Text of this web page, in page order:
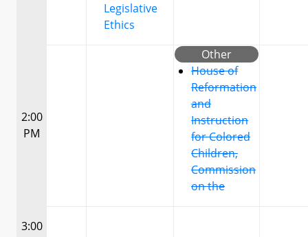
Legislative
Ethics
2:00
PM
Other
House of
Reformation
and
Instruction
for Colored
Children,
Commission
on the
3:00